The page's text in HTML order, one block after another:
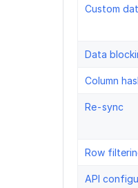
Custom
Data
Column
Re-sync
Row
API